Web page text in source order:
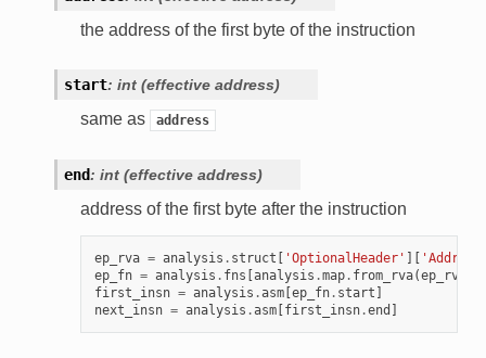
the address of the first byte of the instruction
start: int (effective address)
same as address
end: int (effective address)
address of the first byte after the instruction
ep_rva = analysis . struct [ 'OptionalHeader' ][
ep_fn = analysis . fns [analysis .map. from_rva(ep_rva
first_insn = analysis .asm[ep_fn. start ]
next_insn = analysis .asm[first_insn.end ]